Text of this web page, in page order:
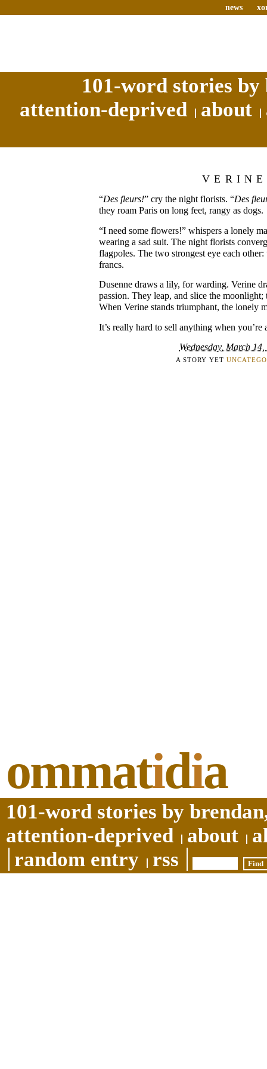
news
101-word stories
attention-deprived
about
VERINE
“Des fleurs!” cry the night florists. “Des
they roam Paris on long feet, rangy as dogs.
“I need some flowers!” whispers a lonely
wearing a sad suit. The night florists
flagpoles. The two strongest eye each
francs.
Dusenne draws a lily, for warding. Verine
passion. They leap, and slice the
When Verine stands triumphant, the lonely
It’s really hard to sell anything when you’re
Wednesday, March
A STORY YET
ommatidia
101-word stories by
attention-deprived
about
random entry
rss